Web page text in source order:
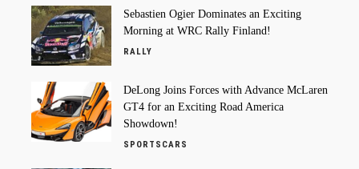
Sebastien Ogier Dominates an Exciting
Morning at WRC Rally Finland!
RALLY
DeLong Joins Forces with Advance McLaren
GT4 for an Exciting Road America
Showdown!
SPORTSCARS